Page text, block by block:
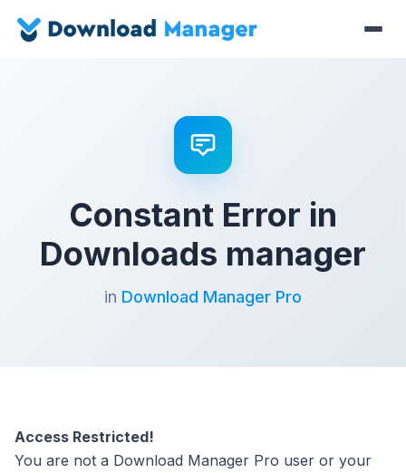
Constant Error in
Downloads manager
in Download Manager Pro
Access Restricted!
You are not a Download Manager Pro user or your